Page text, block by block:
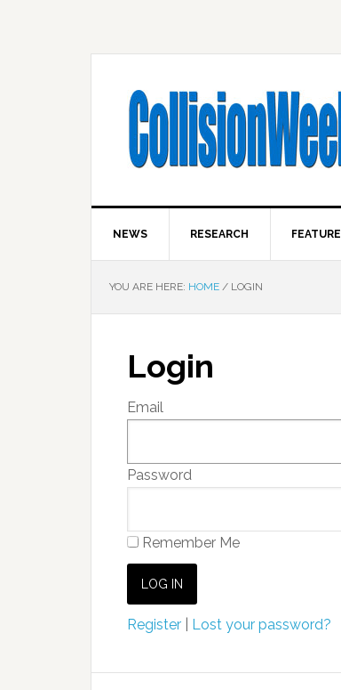
NEWS RESEARCH FEATURE
YOU ARE HERE: HOME / LOGIN
Login
Email
Password
Remember Me
Register Lost your password?